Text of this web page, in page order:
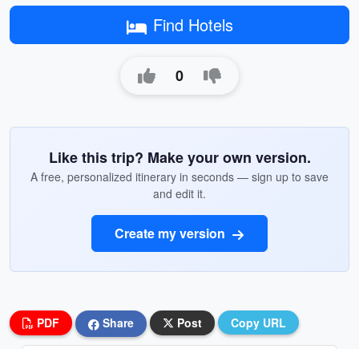
Find Hotels
0
Like this trip? Make your own version.
A free, personalized itinerary in seconds — sign up to save
and edit it.
Create my version
PDF Share Post Copy URL